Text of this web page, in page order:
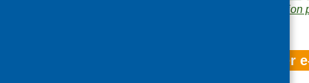
CFHS September